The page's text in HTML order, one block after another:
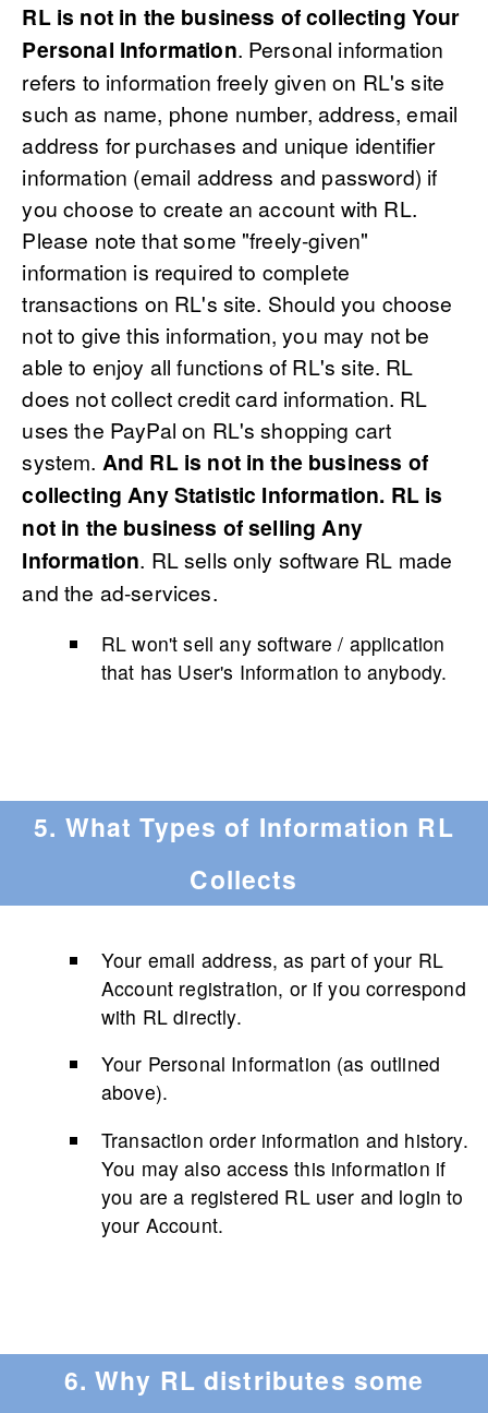
RL is not in the business of collecting Your
Personal Information. Personal information
refers to information freely given on RL's site
such as name, phone number, address, email
address for purchases and unique identifier
information (email address and password) if
you choose to create an account with RL.
Please note that some "freely-given"
information is required to complete
transactions on RL's site. Should you choose
not to give this information, you may not be
able to enjoy all functions of RL's site. RL
does not collect credit card information. RL
uses the PayPal on RL's shopping cart
system. And RL is not in the business of
collecting Any Statistic Information. RL is
not in the business of selling Any
Information. RL sells only software RL made
and the ad-services.
RL won't sell any software / application
that has User's Information to anybody.
5. What Types of Information RL
Collects
Your email address, as part of your RL
Account registration, or if you correspond
with RL directly.
Your Personal Information (as outlined
above).
Transaction order information and history.
You may also access this information if
you are a registered RL user and login to
your Account.
6. Why RL distributes some